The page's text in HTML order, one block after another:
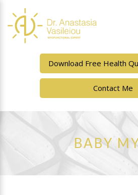
Download Free Health
Contact Me
BABY